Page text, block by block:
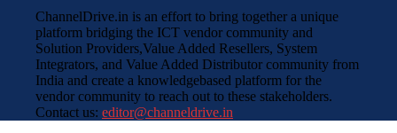
ChannelDrive.in is an effort to bring together a unique
platform bridging the ICT vendor community and
Solution Providers,Value Added Resellers, System
Integrators, and Value Added Distributor community from
India and create a knowledgebased platform for the
vendor community to reach out to these stakeholders.
Contact us: editor@channeldrive.in